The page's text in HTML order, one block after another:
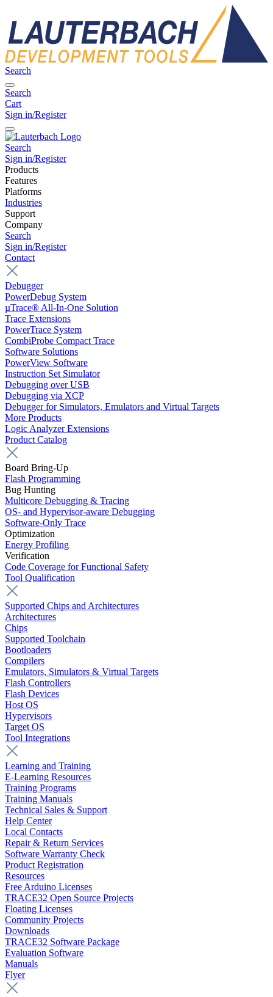
Search
Search
Cart
Sign in/Register
Search
Sign in/Register
Products
Features
Platforms
Industries
Support
Company
Search
Sign in/Register
Contact
Debugger
PowerDebug System
µTrace® All-In-One Solution
Trace Extensions
PowerTrace System
CombiProbe Compact Trace
Software Solutions
PowerView Software
Instruction Set Simulator
Debugging over USB
Debugging via XCP
Debugger for Simulators, Emulators and Virtual Targets
More Products
Logic Analyzer Extensions
Product Catalog
Board Bring-Up
Flash Programming
Bug Hunting
Multicore Debugging & Tracing
OS- and Hypervisor-aware Debugging
Software-Only Trace
Optimization
Energy Profiling
Verification
Code Coverage for Functional Safety
Tool Qualification
Supported Chips and Architectures
Architectures
Chips
Supported Toolchain
Bootloaders
Compilers
Emulators, Simulators & Virtual Targets
Flash Controllers
Flash Devices
Host OS
Hypervisors
Target OS
Tool Integrations
Learning and Training
E-Learning Resources
Training Programs
Training Manuals
Technical Sales & Support
Help Center
Local Contacts
Repair & Return Services
Software Warranty Check
Product Registration
Resources
Free Arduino Licenses
TRACE32 Open Source Projects
Floating Licenses
Community Projects
Downloads
TRACE32 Software Package
Evaluation Software
Manuals
Flyer